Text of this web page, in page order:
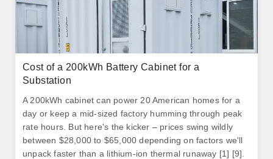
Cost of a 200kWh Battery Cabinet for a
Substation
A 200kWh cabinet can power 20 American homes for a
day or keep a mid-sized factory humming through peak
rate hours. But here's the kicker – prices swing wildly
between $28,000 to $65,000 depending on factors we'll
unpack faster than a lithium-ion thermal runaway [1] [9].